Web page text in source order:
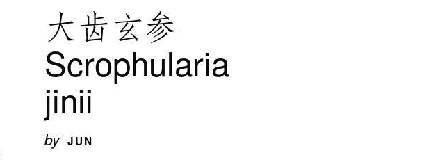
大齿玄参
Scrophularia
jinii
by JUN